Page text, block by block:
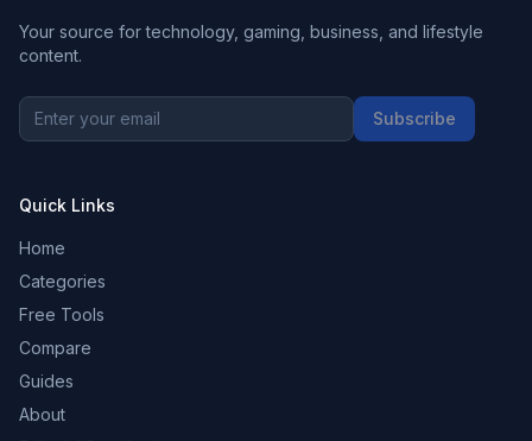
Your source for technology, gaming, business, and lifestyle
content.
Subscribe
Quick Links
Home
Categories
Free Tools
Compare
Guides
About